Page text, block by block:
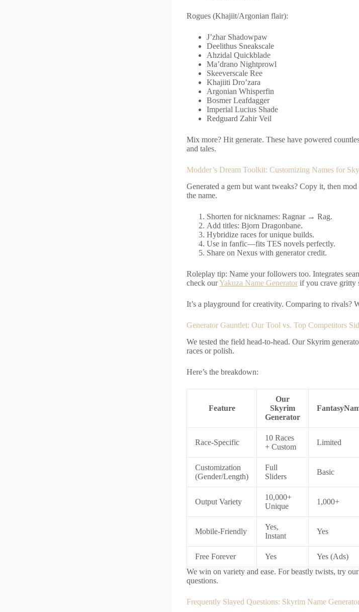
Rogues (Khajiit/Argonian flair):
J’zhar Shadowpaw
Deelithus Sneakscale
Ahzidal Quickblade
Ma’drano Nightprowl
Skeeverscale Ree
Khajiiti Dro’zara
Argonian Whisperfin
Bosmer Leafdagger
Imperial Lucius Shade
Redguard Zahir Veil
Mix more? Hit generate. These have powered
and tales.
Modder’s Dream Toolkit: Customizing Names for
Generated a gem but want tweaks? Copy it, then
the name.
Shorten for nicknames: Ragnar → Rag.
Add titles: Bjorn Dragonbane.
Hybridize races for unique builds.
Use in fanfic—fits TES novels perfectly.
Share on Nexus with generator credit.
Roleplay tip: Name your followers too. Integrates
check ourYakuza Name Generator if you crave gritty
It’s a playground for creativity. Comparing to rivals?
Generator Gauntlet: Our Tool vs. Top Competitors
We tested the field head-to-head. Our Skyrim
races or polish.
Here’s the breakdown:
Feature
Our
Skyrim
Generator
Race-Specific
10 Races
+ Custom
Limited
Customization
(Gender/Length)
Full
Sliders
Basic
Output Variety
10,000+
Unique
1,000+
Mobile-Friendly
Yes,
Instant
Yes
Free Forever Yes Yes (Ads)
We win on variety and ease. For beastly twists, try our
questions.
Frequently Slayed Questions: Skyrim Name